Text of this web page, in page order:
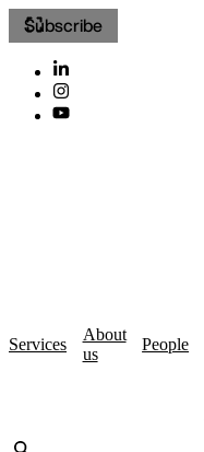
Subscribe
Services
About
us
People